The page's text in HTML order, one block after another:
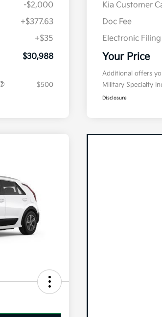
-$2,000
+$377.63
+$35
$30,988
$500
Kia Customer
Doc Fee
Electronic Filing
Your Price
Additional offers
Military Specialty
Disclosure